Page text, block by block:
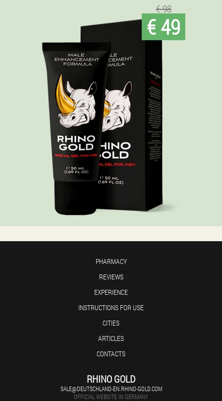
€ 98
€ 49
PHARMACY
REVIEWS
EXPERIENCE
INSTRUCTIONS FOR USE
CITIES
ARTICLES
CONTACTS
RHINO GOLD
SALE@DEUTSCHLAND-EN.RHINO-GOLD.COM
OFFICIAL WEBSITE IN GERMANY